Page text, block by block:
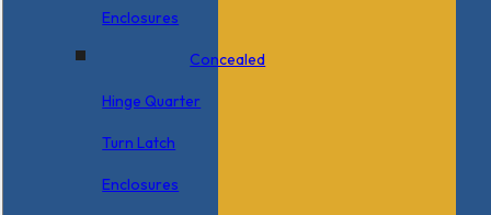
Enclosures
Concealed
Hinge Quarter
Turn Latch
Enclosures